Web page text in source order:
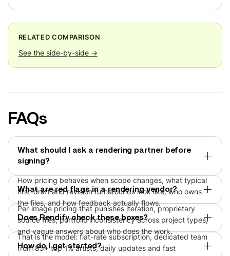
RELATED COMPARISON
See the side-by-side →
FAQs
What should I ask a rendering partner before
signing?
How pricing behaves when scope changes, what typical
first-draft and revision turnarounds look like, who owns
the files, and how feedback actually flows.
What are red flags in a rendering vendor?
Per-image pricing that punishes iteration, proprietary
source files, portfolio inconsistency across project types,
and vague answers about who does the work.
Does Rendify check these boxes?
That is the model: flat-rate subscription, dedicated team
from 85+ top 1% artists, daily updates and fast
How do I get started?